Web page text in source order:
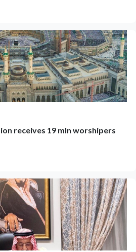
receives 19 mln worshipers